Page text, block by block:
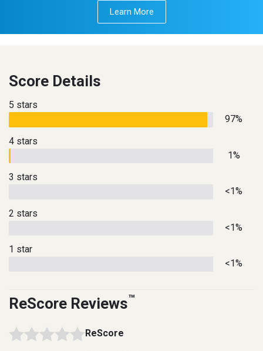
Learn More
Score Details
5 stars
97%
4 stars
1%
3 stars
<1%
2 stars
<1%
1 star
<1%
ReScore Reviews™
ReScore